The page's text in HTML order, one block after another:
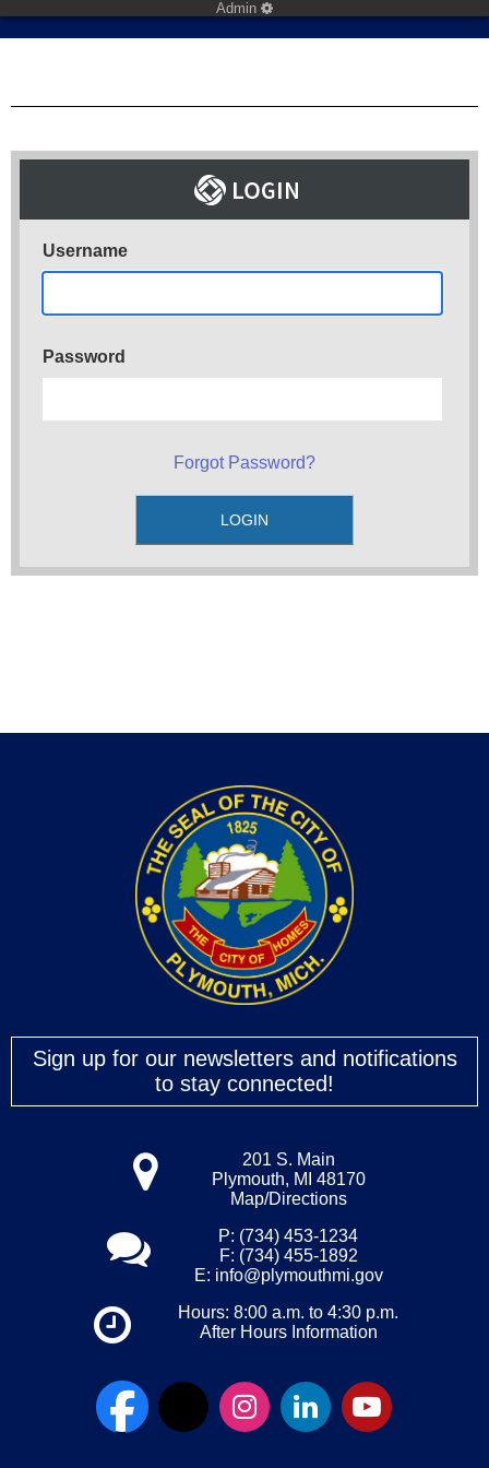
Admin
Username
Password
Forgot Password?
Sign up for our newsletters and notifications
to stay connected!
201 S. Main
Plymouth, MI 48170
Map/Directions
P: (734) 453-1234
F: (734) 455-1892
E: info@plymouthmi.gov
Hours: 8:00 a.m. to 4:30 p.m.
After Hours Information